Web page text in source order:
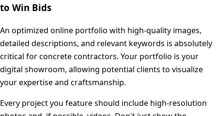
to Win Bids
An optimized online portfolio with high-quality images,
detailed descriptions, and relevant keywords is absolutely
critical for concrete contractors. Your portfolio is your
digital showroom, allowing potential clients to visualize
your expertise and craftsmanship.
Every project you feature should include high-resolution